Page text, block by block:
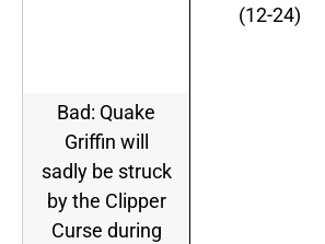
(12-24)
Bad: Quake
Griffin will
sadly be struck
by the Clipper
Curse during